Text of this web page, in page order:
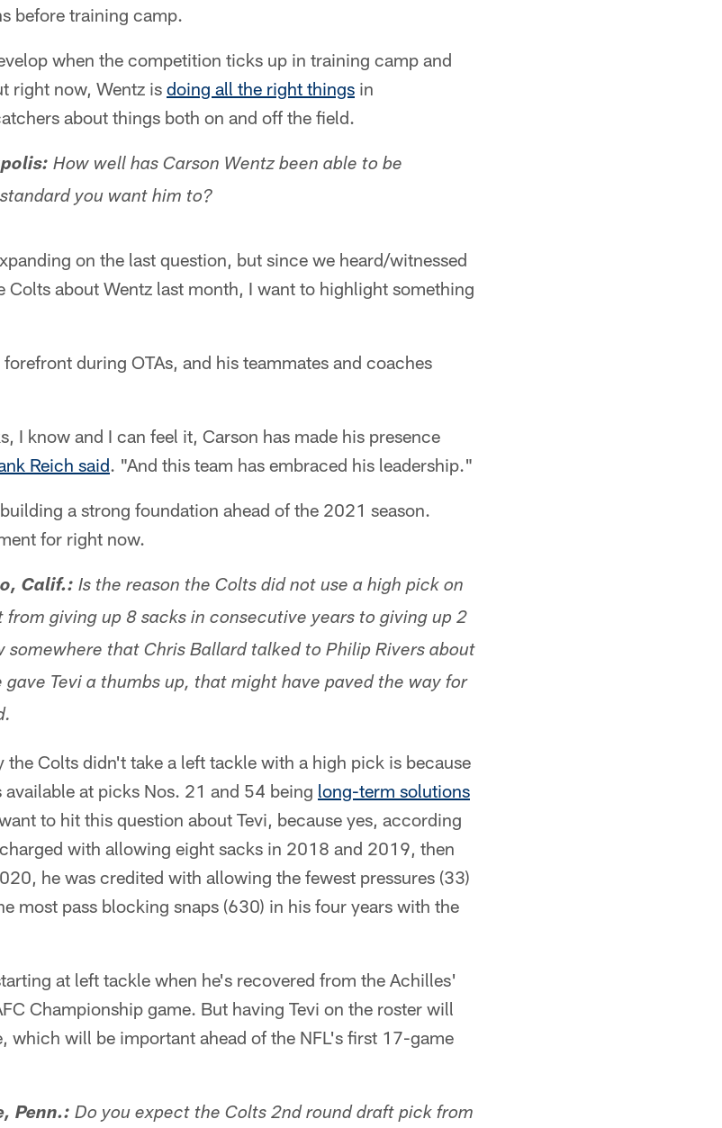
before training camp.
when the competition ticks up in training camp and
right now, Wentz is doing all the right things in
about things both on and off the field.
How well has Carson Wentz been able to be
you want him to?
on the last question, but since we heard/witnessed
Colts about Wentz last month, I want to highlight something
during OTAs, and his teammates and coaches
I know and I can feel it, Carson has made his presence
Reich said. "And this team has embraced his leadership."
a strong foundation ahead of the 2021 season.
for right now.
Calif.: Is the reason the Colts did not use a high pick on
from giving up 8 sacks in consecutive years to giving up 2
somewhere that Chris Ballard talked to Philip Rivers about
Tevi a thumbs up, that might have paved the way for
the Colts didn't take a left tackle with a high pick is because
at picks Nos. 21 and 54 being long-term solutions
to hit this question about Tevi, because yes, according
with allowing eight sacks in 2018 and 2019, then
he was credited with allowing the fewest pressures (33)
most pass blocking snaps (630) in his four years with the
at left tackle when he's recovered from the Achilles'
Championship game. But having Tevi on the roster will
which will be important ahead of the NFL's first 17-game
Penn.: Do you expect the Colts 2nd round draft pick from